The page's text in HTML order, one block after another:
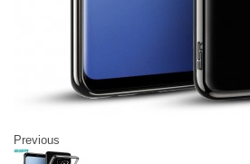
Previous